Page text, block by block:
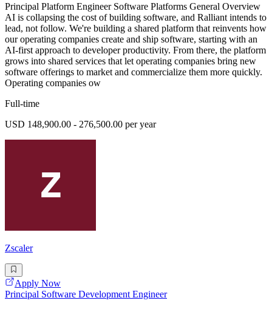
Principal Platform Engineer Software Platforms General Overview
AI is collapsing the cost of building software, and Ralliant intends to
lead, not follow. We're building a shared platform that reinvents how
our operating companies create and ship software, starting with an
AI-first approach to developer productivity. From there, the platform
grows into shared services that let operating companies bring new
software offerings to market and commercialize them more quickly.
Operating companies ow
Full-time
USD 148,900.00 - 276,500.00 per year
Zscaler
Apply Now
Principal Software Development Engineer